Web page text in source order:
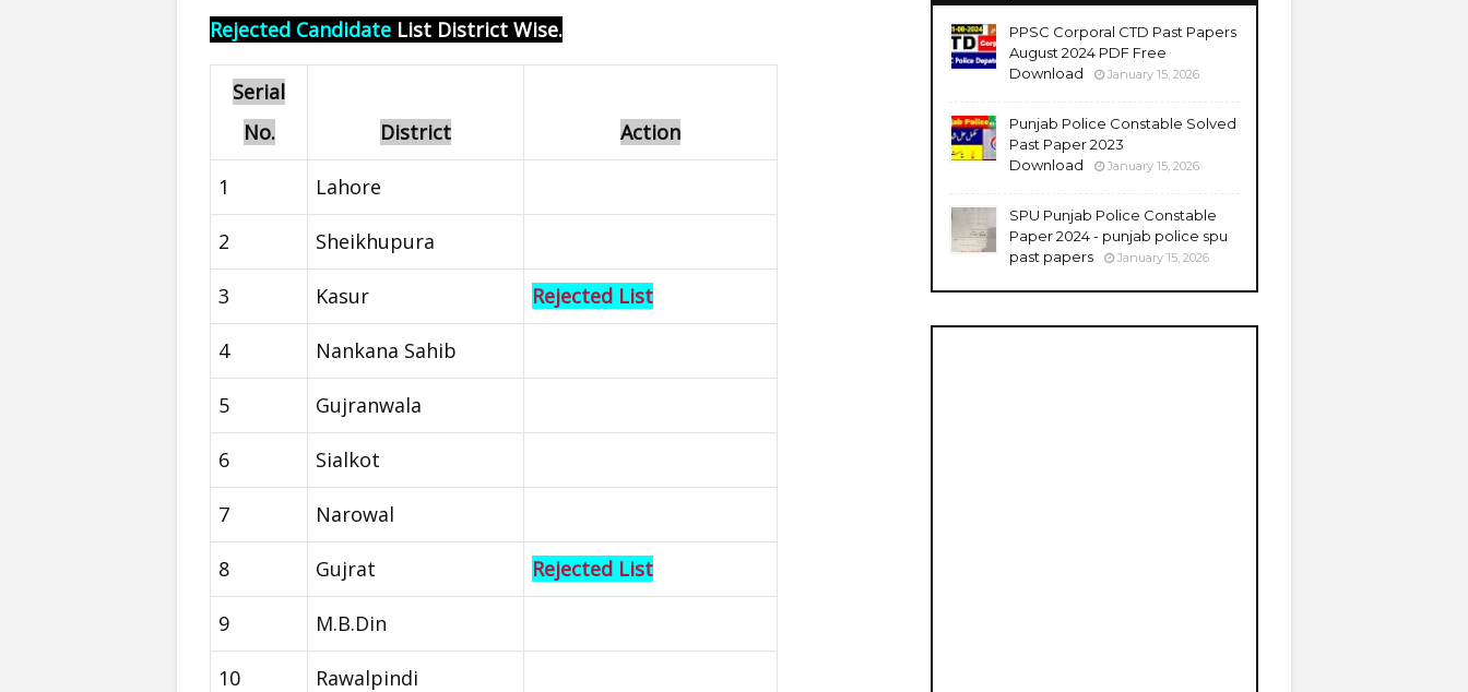
Rejected Candidate List District Wise.
Serial
No.
District Action
1 Lahore
2 Sheikhupura
3 Kasur Rejected List
4 Nankana Sahib
5 Gujranwala
6 Sialkot
7 Narowal
8 Gujrat Rejected List
9 M.B.Din
10 Rawalpindi
PPSC Corporal CTD Past Papers
August 2024 PDF Free
Download
January 15, 2026
Punjab Police Constable Solved
Past Paper 2023
Download
January 15, 2026
SPU Punjab Police Constable
Paper 2024 - punjab police spu
past papers
January 15, 2026